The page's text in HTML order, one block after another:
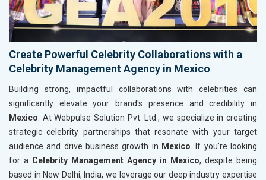
Create Powerful Celebrity Collaborations with a
Celebrity Management Agency in Mexico
Building strong, impactful collaborations with celebrities can
significantly elevate your brand's presence and credibility in
Mexico . At Webpulse Solution Pvt. Ltd., we specialize in creating
strategic celebrity partnerships that resonate with your target
audience and drive business growth in Mexico . If you’re looking
for a Celebrity Management Agency in Mexico, despite being
based in New Delhi, India, we leverage our deep industry expertise